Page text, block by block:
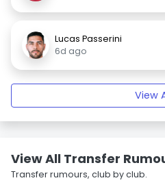
Lucas Passerini
6d ago
View
View All Transfer
Transfer rumours, club by club.